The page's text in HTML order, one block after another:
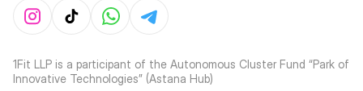
1Fit LLP is a participant of the Autonomous Cluster Fund “Park of
Innovative Technologies” (Astana Hub)